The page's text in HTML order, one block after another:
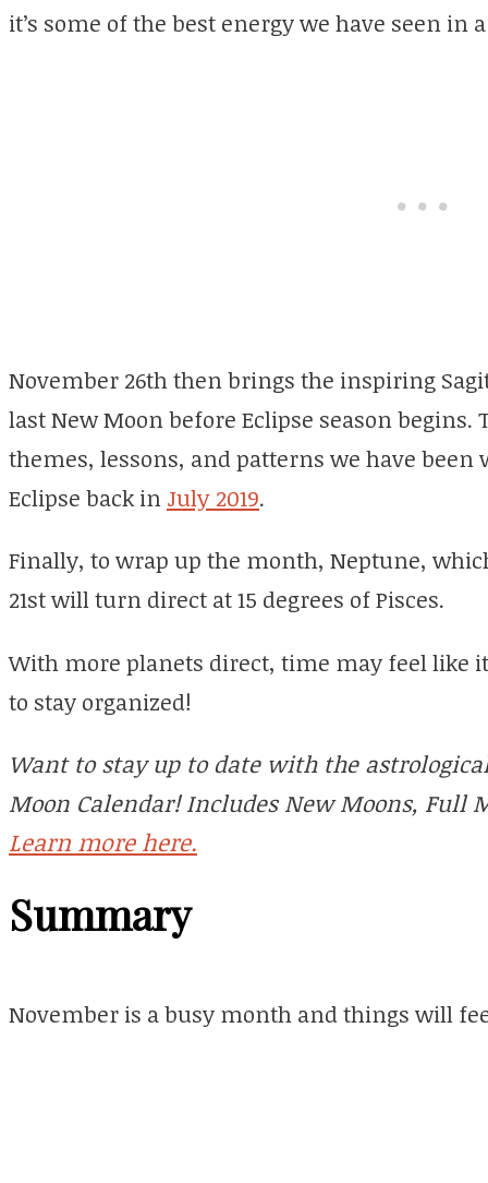
it’s some of the best energy we have seen in
November 26th then brings the inspiring
last New Moon before Eclipse season
themes, lessons, and patterns we have
Eclipse back in July 2019.
Finally, to wrap up the month, Neptune,
21st will turn direct at 15 degrees of Pisces.
With more planets direct, time may feel like
to stay organized!
Want to stay up to date with the
Moon Calendar! Includes New Moons, Full
Learn more here.
Summary
November is a busy month and things will